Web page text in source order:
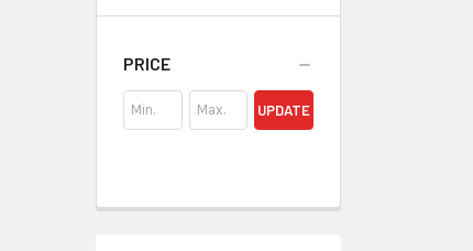
PRICE
UPDATE